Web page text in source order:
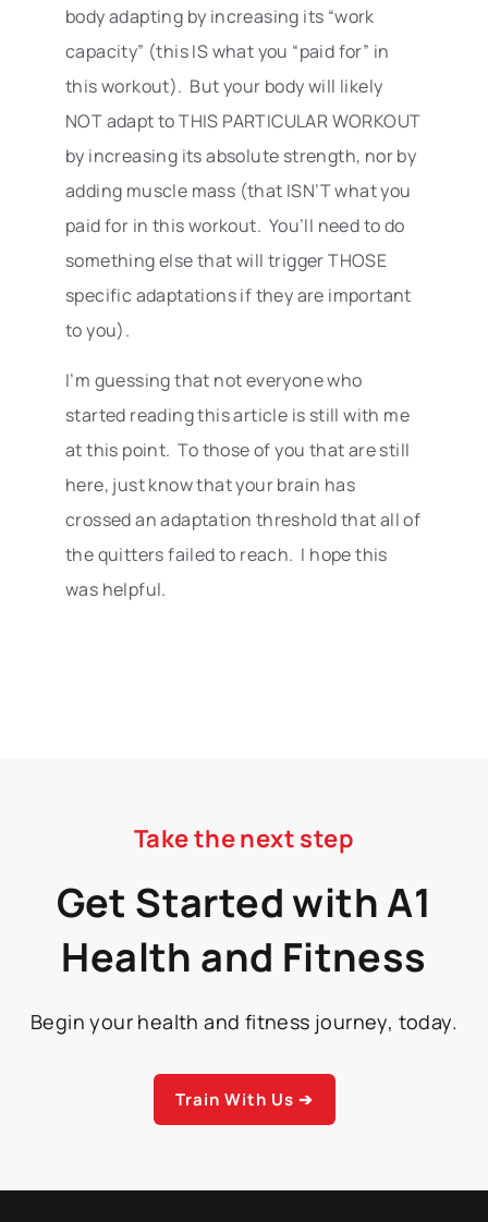
body adapting by increasing its “work
capacity” (this IS what you “paid for” in
this workout). But your body will likely
NOT adapt to THIS PARTICULAR WORKOUT
by increasing its absolute strength, nor by
adding muscle mass (that ISN’T what you
paid for in this workout. You’ll need to do
something else that will trigger THOSE
specific adaptations if they are important
to you).
I’m guessing that not everyone who
started reading this article is still with me
at this point. To those of you that are still
here, just know that your brain has
crossed an adaptation threshold that all of
the quitters failed to reach. I hope this
was helpful.
Take the next step
Get Started with A1
Health and Fitness
Begin your health and fitness journey, today.
Train With Us ➔